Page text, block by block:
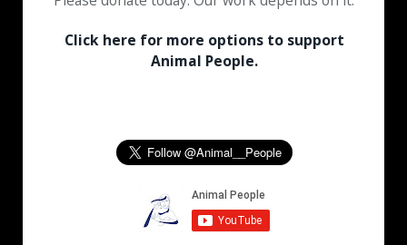
Click here for more options to support
Animal People.